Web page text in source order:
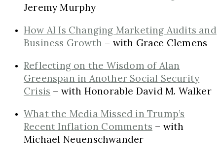
Jeremy Murphy
How AI Is Changing Marketing Audits and
Business Growth – with Grace Clemens
Reflecting on the Wisdom of Alan
Greenspan in Another Social Security
Crisis – with Honorable David M. Walker
What the Media Missed in Trump’s
Recent Inflation Comments – with
Michael Neuenschwander